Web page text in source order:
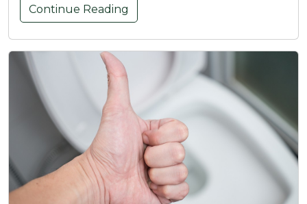
Continue Reading